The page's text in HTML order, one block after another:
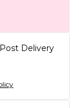
Delivery